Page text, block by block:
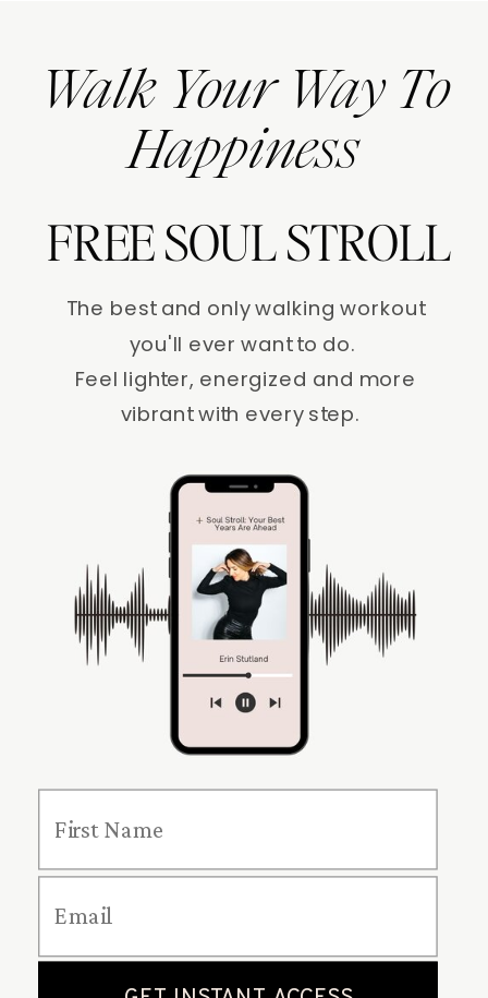
Walk Your Way To
Happiness
FREE SOUL STROLL
The best and only walking workout
you'll ever want to do.
Feel lighter, energized and more
vibrant with every step.